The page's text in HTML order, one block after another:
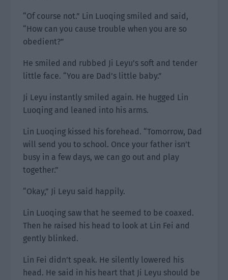
“Of course not.” Lin Luoqing smiled and said,
“How can you cause trouble when you are so
obedient?”
He smiled and rubbed Ji Leyu’s soft and tender
little face. “You are Dad’s little baby.”
Ji Leyu instantly smiled again. He hugged Lin
Luoqing and leaned into his arms.
Lin Luoqing kissed his forehead. “Tomorrow, Dad
will send you to school. Once your father isn’t
busy in a few days, we can go out and play
together.”
“Okay,” Ji Leyu said happily.
Lin Luoqing saw that he seemed to be coaxed.
Then he raised his head to look at Lin Fei and
gently blinked.
Lin Fei didn’t speak. He silently lowered his
head. He said in his heart that Ji Leyu should be